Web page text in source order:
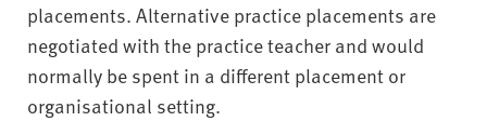
placements. Alternative practice placements are
negotiated with the practice teacher and would
normally be spent in a different placement or
organisational setting.